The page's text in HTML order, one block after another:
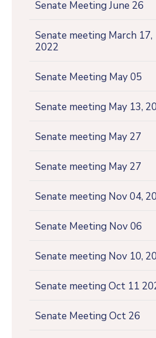
Senate Meeting June 26
Senate meeting March 17,
2022
Senate Meeting May 05
Senate meeting May 13,
Senate meeting May 27
Senate meeting May 27
Senate meeting Nov 04,
Senate Meeting Nov 06
Senate meeting Nov 10,
Senate meeting Oct 11
Senate Meeting Oct 26